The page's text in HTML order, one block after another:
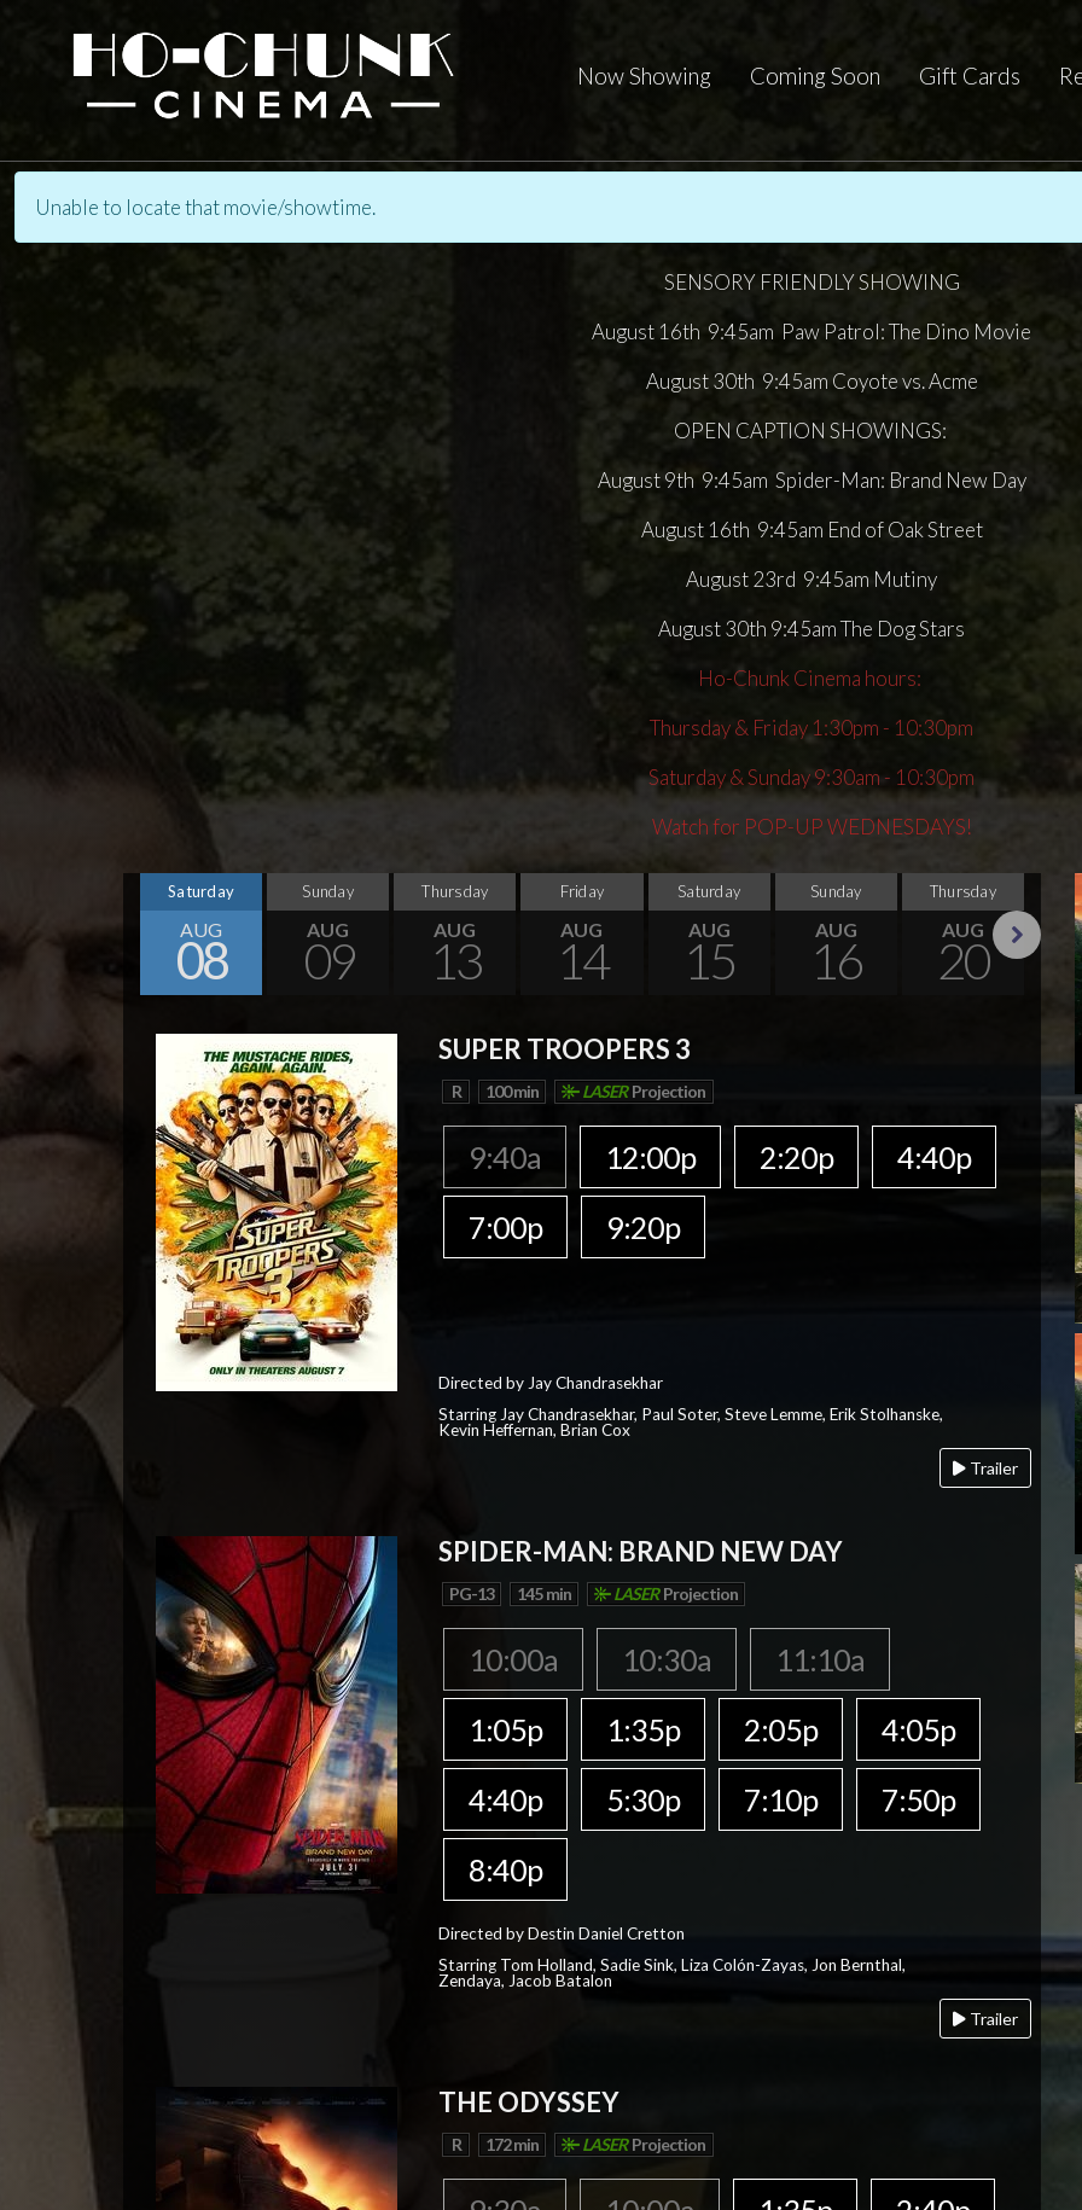
Now Showing Coming Soon Gift Cards
Unable to locate that movie/showtime.
SENSORY FRIENDLY SHOWING
August 16th 9:45am Paw Patrol: The Dino Movie
August 30th 9:45am Coyote vs. Acme
OPEN CAPTION SHOWINGS:
August 9th 9:45am Spider-Man: Brand New Day
August 16th 9:45am End of Oak Street
August 23rd 9:45am Mutiny
August 30th 9:45am The Dog Stars
Ho-Chunk Cinema hours:
Thursday & Friday 1:30pm - 10:30pm
Saturday & Sunday 9:30am - 10:30pm
Watch for POP-UP WEDNESDAYS!
Saturday
AUG
08
Sunday
AUG
09
Thursday
AUG
13
Friday
AUG
14
Saturday
AUG
15
Sunday
AUG
16
Thursday
AUG
20
SUPER TROOPERS 3
R 100 min LASER Projection
9:40a 12:00p 2:20p
4:40p
7:00p
9:20p
Directed by Jay Chandrasekhar
Starring Jay Chandrasekhar, Paul Soter, Steve Lemme, Erik Stolhanske,
Kevin Heffernan, Brian Cox
Trailer
SPIDER-MAN: BRAND NEW DAY
PG-13 145 min LASER Projection
10:00a 10:30a
11:10a
1:05p
1:35p 2:05p
4:05p
4:40p
5:30p 7:10p
7:50p
8:40p
Directed by Destin Daniel Cretton
Starring Tom Holland, Sadie Sink, Liza Colón-Zayas, Jon Bernthal,
Zendaya, Jacob Batalon
Trailer
THE ODYSSEY
R 172 min LASER Projection